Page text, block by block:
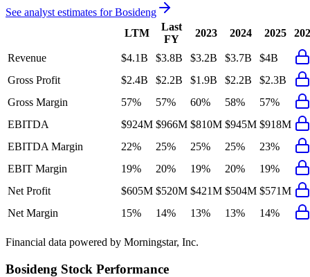
See analyst estimates forBosideng
LTM
Last
FY
2023 2024 2025
Revenue $4.1B $3.8B $3.2B $3.7B
$4B
Gross Profit
$2.4B $2.2B $1.9B $2.2B
$2.3B
Gross Margin
57% 57% 60% 58%
57%
EBITDA
$924M $966M $810M $945M $918M
EBITDA Margin
22% 25% 25% 25%
23%
EBIT Margin
19% 20% 19% 20%
19%
Net Profit
$605M $520M $421M $504M $571M
Net Margin
15% 14% 13% 13% 14%
Financial data powered by Morningstar, Inc.
Bosideng Stock Performance